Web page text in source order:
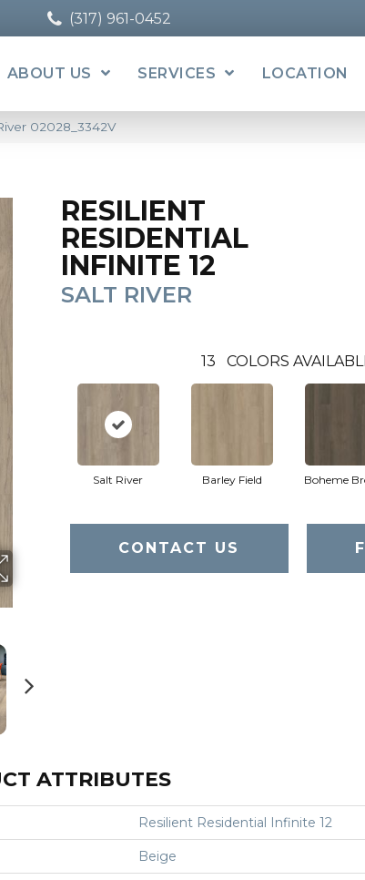
(317) 961-0452
ABOUT US SERVICES LOCATION
02028_3342V
RESILIENT
RESIDENTIAL
INFINITE 12
SALT RIVER
13 COLORS
Salt River Barley Field Boheme
CONTACT US
ATTRIBUTES
Resilient Residential Infinite 12
Beige